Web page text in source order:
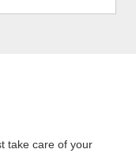
take care of your